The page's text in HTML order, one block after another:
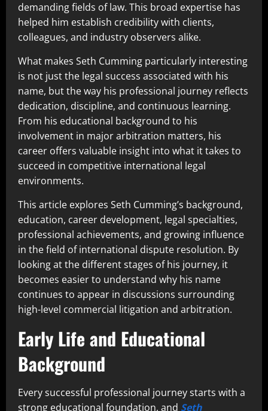
demanding fields of law. This broad expertise has
helped him establish credibility with clients,
colleagues, and industry observers alike.
What makes Seth Cumming particularly interesting
is not just the legal success associated with his
name, but the way his professional journey reflects
dedication, discipline, and continuous learning.
From his educational background to his
involvement in major arbitration matters, his
career offers valuable insight into what it takes to
succeed in competitive international legal
environments.
This article explores Seth Cumming’s background,
education, career development, legal specialties,
professional achievements, and growing influence
in the field of international dispute resolution. By
looking at the different stages of his journey, it
becomes easier to understand why his name
continues to appear in discussions surrounding
high-level commercial litigation and arbitration.
Early Life and Educational
Background
Every successful professional journey starts with a
strong educational foundation, and Seth